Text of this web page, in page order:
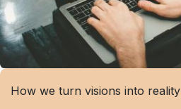
How we turn visions into reality